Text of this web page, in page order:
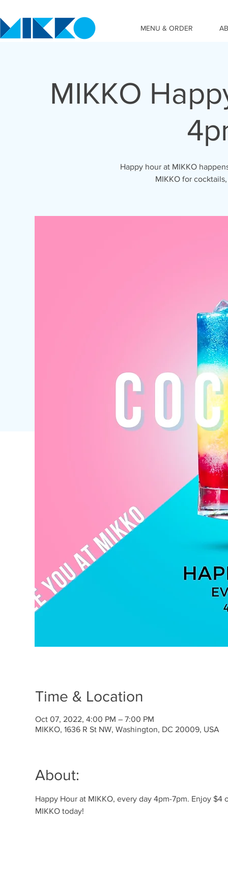
MENU & ORDER
MIKKO
Happy hour at MIKKO
MIKKO for
Time & Location
Oct 07, 2022, 4:00 PM – 7:00 PM
MIKKO, 1636 R St NW, Washington, DC 20009, USA
About:
Happy Hour at MIKKO, every day 4pm-7pm. Enjoy
MIKKO today!